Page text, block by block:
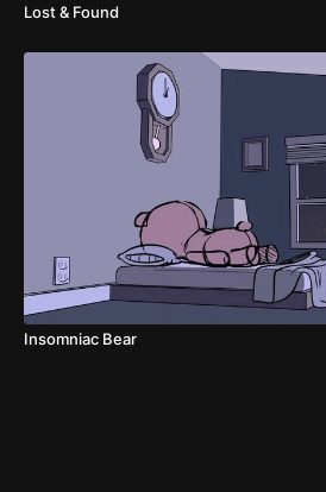
Lost & Found
Insomniac Bear